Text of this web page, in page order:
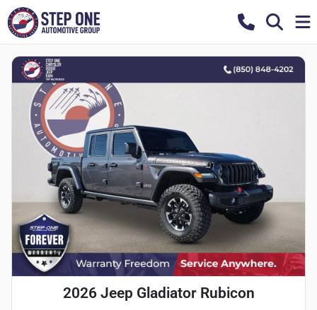
2026 Jeep Gladiator Rubicon